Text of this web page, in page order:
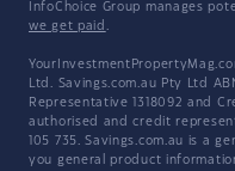
InfoChoice Group manages
we get paid .
Ltd. Savings.com.au Pty Ltd
Representative 1318092 and
authorised and credit
105 735. Savings.com.au is a
you general product